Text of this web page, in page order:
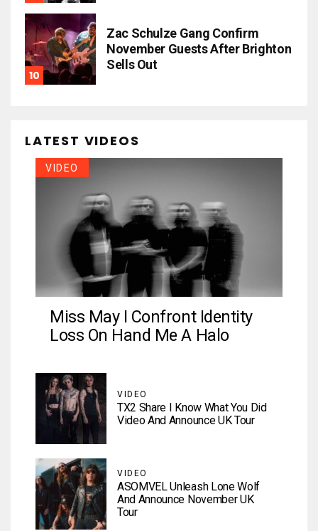
Zac Schulze Gang Confirm
November Guests After Brighton
Sells Out
LATEST VIDEOS
VIDEO
Miss May I Confront Identity
Loss On Hand Me A Halo
VIDEO
TX2 Share I Know What You Did
Video And Announce UK Tour
VIDEO
ASOMVEL Unleash Lone Wolf
And Announce November UK
Tour